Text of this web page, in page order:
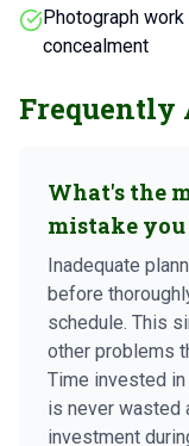
Photograph
concealment
Frequently
What's the
mistake you
Inadequate
before
schedule. This
other problems
Time invested
is never wasted
investment